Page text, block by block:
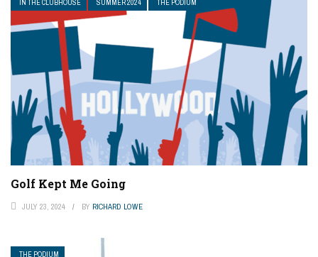
IN THE CLUBHOUSE SUMMER 2024 THE PODIUM
Golf Kept Me Going
JULY 23, 2024 BY RICHARD LOWE
THE PODIUM